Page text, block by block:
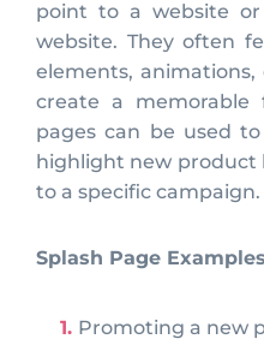
point to a website
website. They often
elements,
create a memorable
pages can be used
highlight new product
to a specific campaign.
Splash Page Examples
Promoting a new